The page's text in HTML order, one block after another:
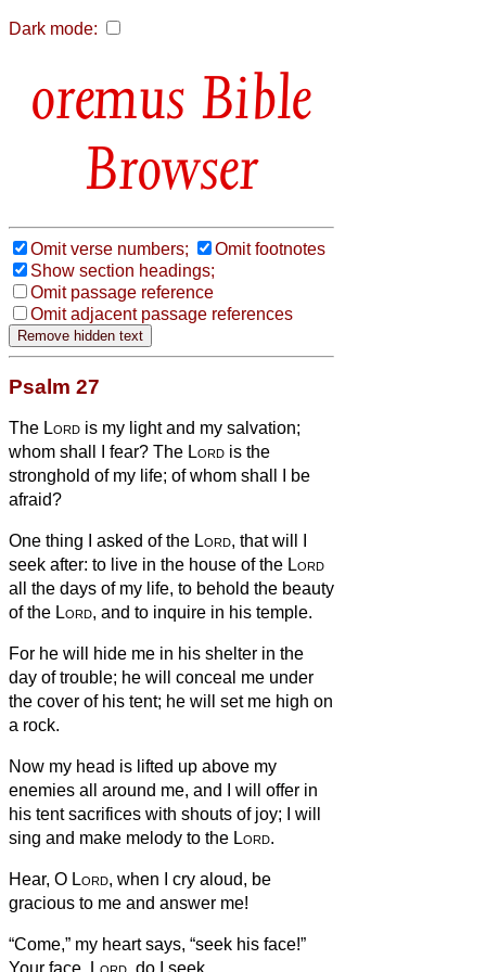
Dark mode:
Bible
Browser
Omit verse numbers;
Omit footnotes
Show section headings;
Omit passage reference
Omit adjacent passage references
Psalm 27
The Lord is my light and my salvation;
whom shall I fear? The Lord is the
stronghold of my life; of whom shall I be
afraid?
One thing I asked of the Lord, that will I
seek after: to live in the house of the Lord
all the days of my life, to behold the beauty
of the Lord, and to inquire in his temple.
For he will hide me in his shelter in the
day of trouble; he will conceal me under
the cover of his tent; he will set me high on
a rock.
Now my head is lifted up above my
enemies all around me, and I will offer in
his tent sacrifices with shouts of joy; I will
sing and make melody to the Lord.
Hear, O Lord, when I cry aloud, be
gracious to me and answer me!
“Come,” my heart says, “seek his face!”
Your face,
Lord , do I seek.